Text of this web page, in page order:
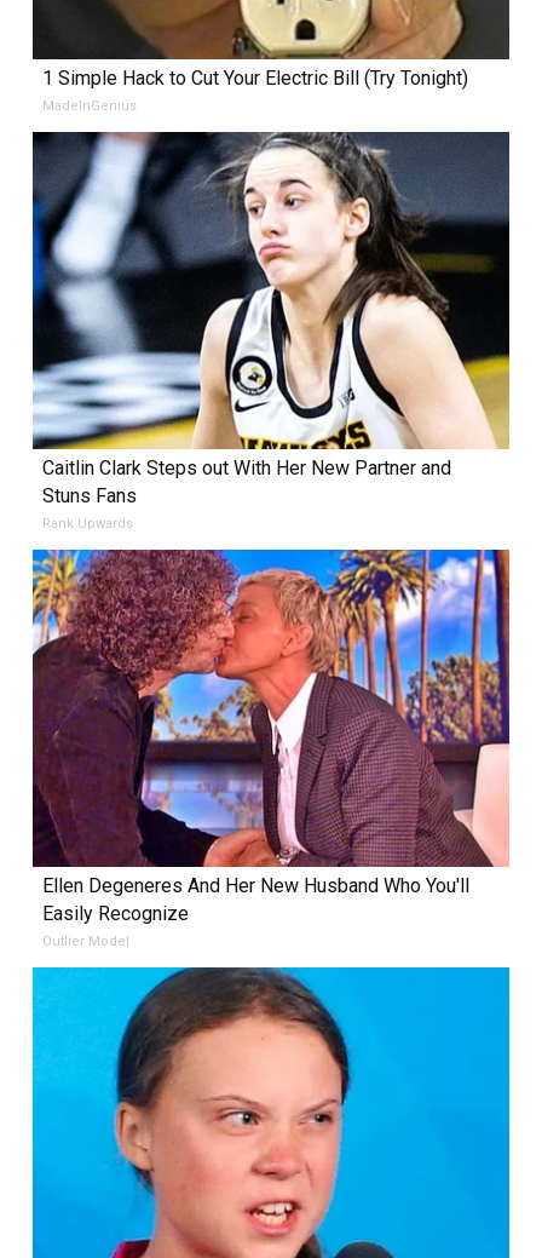
1 Simple Hack to Cut Your Electric Bill (Try Tonight)
MadeInGenius
Caitlin Clark Steps out With Her New Partner and
Stuns Fans
Rank Upwards
Ellen Degeneres And Her New Husband Who You'll
Easily Recognize
Outlier Model